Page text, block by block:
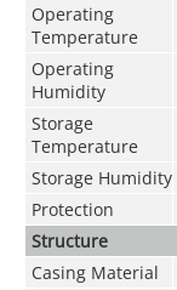
Operating
Temperature
Operating
Humidity
Storage
Temperature
Storage Humidity
Protection
Structure
Casing Material